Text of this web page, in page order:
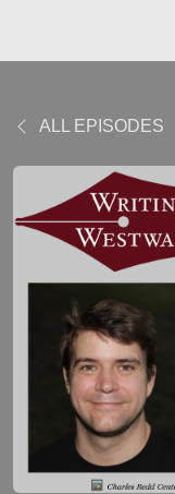
ALL EPISODES